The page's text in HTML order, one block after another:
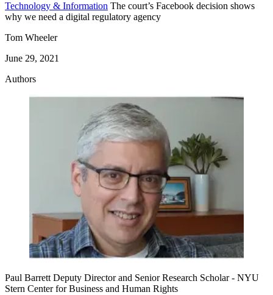
Technology & Information The court’s Facebook decision shows
why we need a digital regulatory agency
Tom Wheeler
June 29, 2021
Authors
Paul Barrett Deputy Director and Senior Research Scholar- NYU
Stern Center for Business and Human Rights